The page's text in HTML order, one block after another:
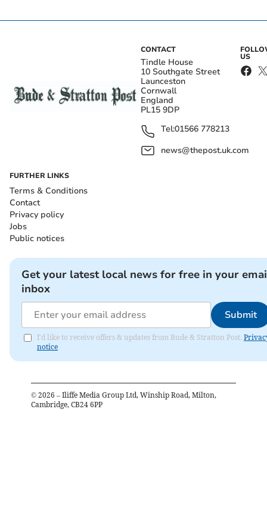
CONTACT
Tindle House
10 Southgate Street
Launceston
Cornwall
England
PL15 9DP
Tel:01566 778213
news@thepost.uk.com
US
FURTHER LINKS
Terms & Conditions
Contact
Privacy policy
Jobs
Public notices
Get your latest local news for free in your
inbox
Submit
I'd like to receive offers & updates from Bude & Stratton Post.
notice
© 2026 – Iliffe Media Group Ltd, Winship Road, Milton,
Cambridge, CB24 6PP